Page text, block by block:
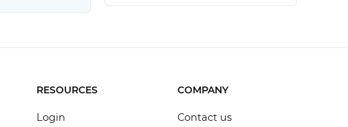
RESOURCES
Login
COMPANY
Contact us